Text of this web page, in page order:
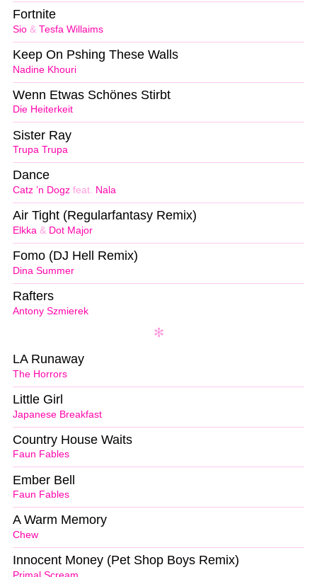
Sio & Tesfa Willaims
Fortnite
Nadine Khouri
Keep On Pshing These Walls
Die Heiterkeit
Wenn Etwas Schönes Stirbt
Trupa Trupa
Sister Ray
Catz ’n Dogz feat. Nala
Dance
Elkka & Dot Major
Air Tight (Regularfantasy Remix)
Dina Summer
Fomo (DJ Hell Remix)
Antony Szmierek
Rafters
The Horrors
LA Runaway
Japanese Breakfast
Little Girl
Faun Fables
Country House Waits
Faun Fables
Ember Bell
Chew
A Warm Memory
Innocent Money (Pet Shop Boys Remix)